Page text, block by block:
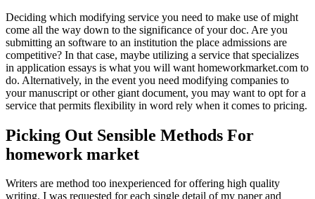
Deciding which modifying service you need to make use of might
come all the way down to the significance of your doc. Are you
submitting an software to an institution the place admissions are
competitive? In that case, maybe utilizing a service that specializes
in application essays is what you will want homeworkmarket.com to
do. Alternatively, in the event you need modifying companies to
your manuscript or other giant document, you may want to opt for a
service that permits flexibility in word rely when it comes to pricing.
Picking Out Sensible Methods For
homework market
Writers are method too inexperienced for offering high quality
writing. I was requested for each single detail of my paper and